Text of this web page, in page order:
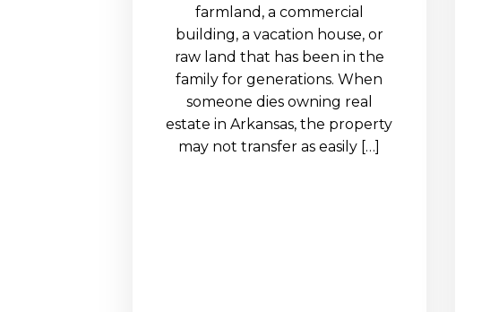
EDUCATION AND
WORKFORCE
READINESS
farmland, a commercial
building, a vacation house, or
raw land that has been in the
family for generations. When
someone dies owning real
estate in Arkansas, the property
may not transfer as easily […]